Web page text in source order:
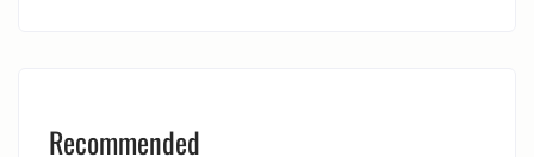
Recommended